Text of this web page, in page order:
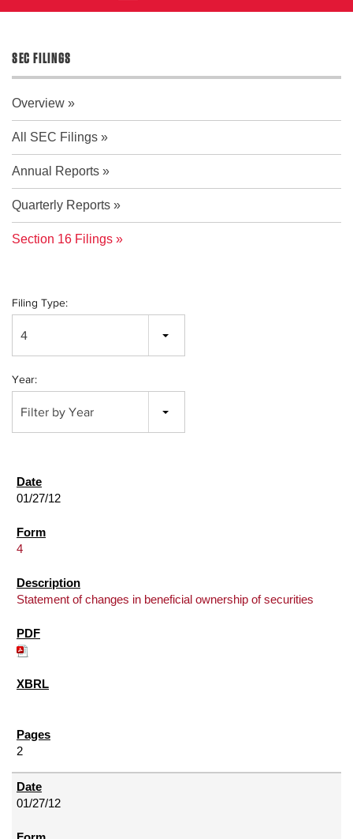
SEC FILINGS
Overview
All SEC Filings
Annual Reports
Quarterly Reports
Section 16 Filings
Filing Type:
4
Year:
Filter by Year
01/27/12
4
Statement of changes in beneficial ownership of securities
2
01/27/12